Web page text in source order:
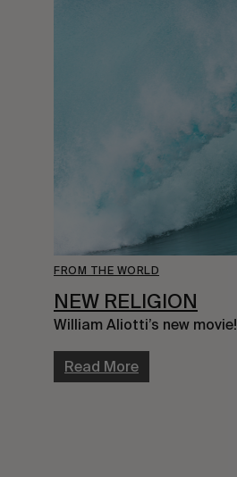
FROM THE WORLD
NEW RELIGION
William Aliotti’s new movie!
Read More